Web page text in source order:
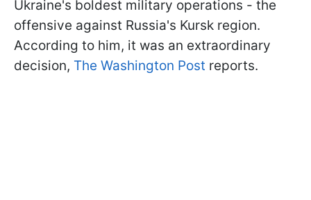
Ukraine's boldest military operations - the
offensive against Russia's Kursk region.
According to him, it was an extraordinary
decision, The Washington Post reports.